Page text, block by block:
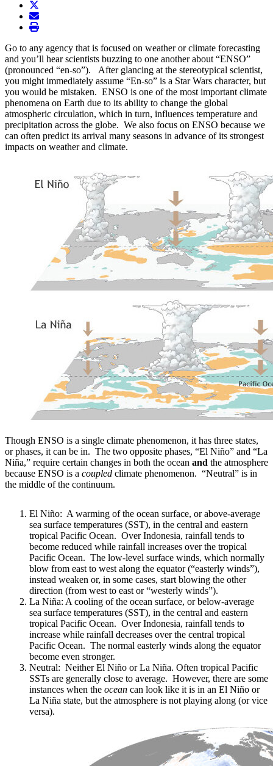
twitter
envelope
print
Go to any agency that is focused on weather or climate forecasting
and you’ll hear scientists buzzing to one another about “ENSO”
(pronounced “en-so”). After glancing at the stereotypical scientist,
you might immediately assume “En-so” is a Star Wars character, but
you would be mistaken. ENSO is one of the most important climate
phenomena on Earth due to its ability to change the global
atmospheric circulation, which in turn, influences temperature and
precipitation across the globe. We also focus on ENSO because we
can often predict its arrival many seasons in advance of its strongest
impacts on weather and climate.
Though ENSO is a single climate phenomenon, it has three states,
or phases, it can be in. The two opposite phases, “El Niño” and “La
Niña,” require certain changes in both the ocean and the atmosphere
because ENSO is a coupled climate phenomenon. “Neutral” is in
the middle of the continuum.
El Niño: A warming of the ocean surface, or above-average
sea surface temperatures (SST), in the central and eastern
tropical Pacific Ocean. Over Indonesia, rainfall tends to
become reduced while rainfall increases over the tropical
Pacific Ocean. The low-level surface winds, which normally
blow from east to west along the equator (“easterly winds”),
instead weaken or, in some cases, start blowing the other
direction (from west to east or “westerly winds”).
La Niña: A cooling of the ocean surface, or below-average
sea surface temperatures (SST), in the central and eastern
tropical Pacific Ocean. Over Indonesia, rainfall tends to
increase while rainfall decreases over the central tropical
Pacific Ocean. The normal easterly winds along the equator
become even stronger.
Neutral: Neither El Niño or La Niña. Often tropical Pacific
SSTs are generally close to average. However, there are some
instances when the ocean can look like it is in an El Niño or
La Niña state, but the atmosphere is not playing along (or vice
versa).